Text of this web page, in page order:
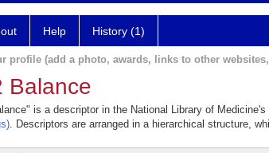
Help History (1)
profile (add a photo, awards, links to other
Balance
is a descriptor in the National Library of
. Descriptors are arranged in a hierarchical structure,